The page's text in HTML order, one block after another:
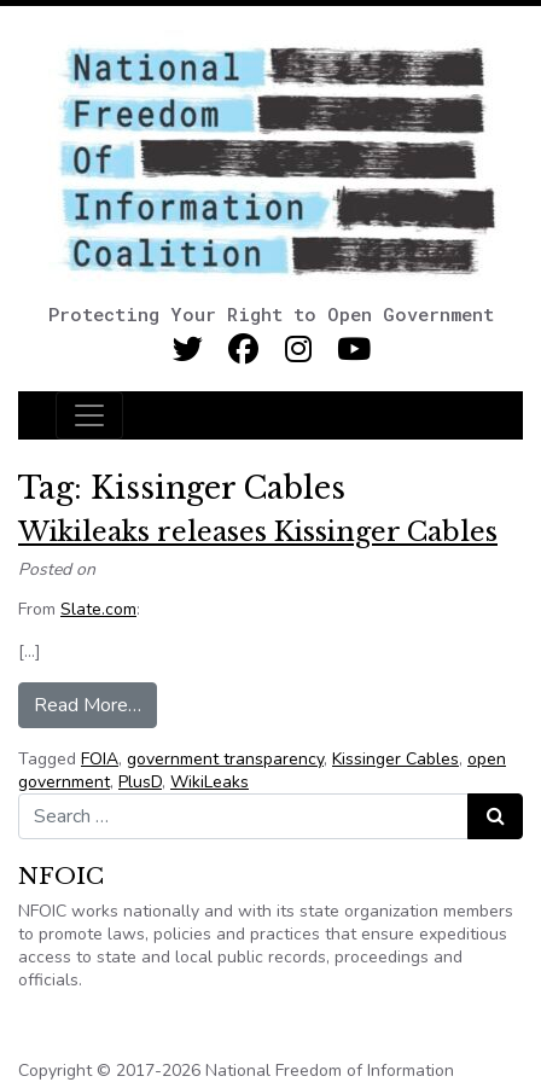
Protecting Your Right to Open Government
Main Navigation
Tag: Kissinger Cables
Wikileaks releases Kissinger Cables
Posted on
From Slate.com:
[…]
Read More…
Tagged FOIA, government transparency, Kissinger Cables, open
government, PlusD, WikiLeaks
Search for:
Search
NFOIC
NFOIC works nationally and with its state organization members
to promote laws, policies and practices that ensure expeditious
access to state and local public records, proceedings and
officials.
Copyright © 2017-2026 National Freedom of Information